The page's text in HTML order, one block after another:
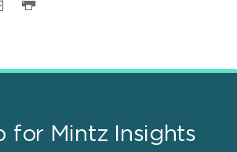
for Mintz Insights